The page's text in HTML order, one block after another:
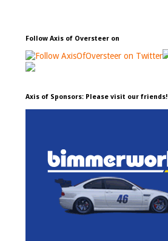
Follow Axis of Oversteer on
Axis of Sponsors: Please visit our friends!